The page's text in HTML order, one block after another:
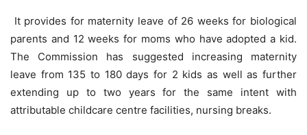
It provides for maternity leave of 26 weeks for biological
parents and 12 weeks for moms who have adopted a kid.
The Commission has suggested increasing maternity
leave from 135 to 180 days for 2 kids as well as further
extending up to two years for the same intent with
attributable childcare centre facilities, nursing breaks.